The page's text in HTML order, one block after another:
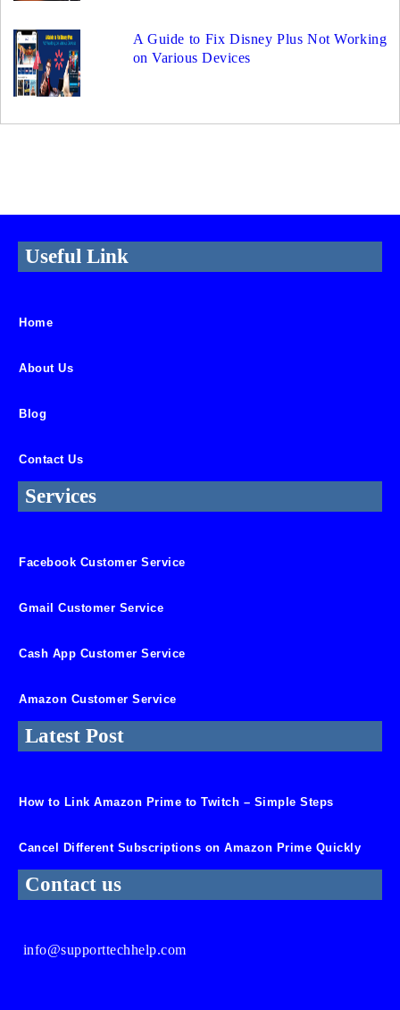
A Guide to Fix Disney Plus Not Working
on Various Devices
Useful Link
Home
About Us
Blog
Contact Us
Services
Facebook Customer Service
Gmail Customer Service
Cash App Customer Service
Amazon Customer Service
Latest Post
How to Link Amazon Prime to Twitch – Simple Steps
Cancel Different Subscriptions on Amazon Prime Quickly
Contact us
info@supporttechhelp.com